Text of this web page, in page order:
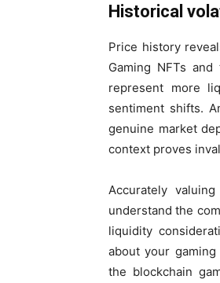
Historical
Price history
Gaming NFTs
represent more
sentiment shifts.
genuine market
context proves
Accurately
understand the
liquidity
about your
the blockchain